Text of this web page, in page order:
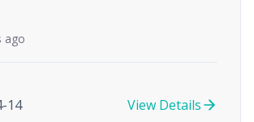
ago
14 View Details